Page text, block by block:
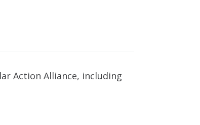
Action Alliance, including